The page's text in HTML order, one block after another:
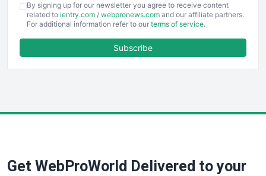
EmployeeExperiencePro
ENTBusinessNews
FinancePro
SaaSPro
By signing up for our newsletter you agree to receive content
related to ientry.com / webpronews.com and our affiliate partners.
For additional information refer to our terms of service.
Subscribe
Get WebProWorld Delivered to your